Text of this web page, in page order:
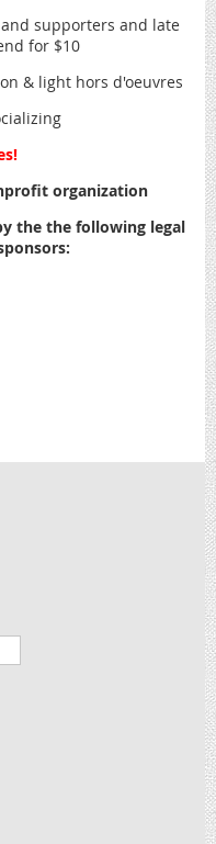
supporters and late
for $10
& light hors d'oeuvres
organization
the the following legal